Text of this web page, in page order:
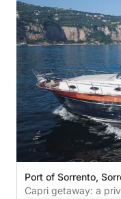
Port of Sorrento,
Capri getaway: a